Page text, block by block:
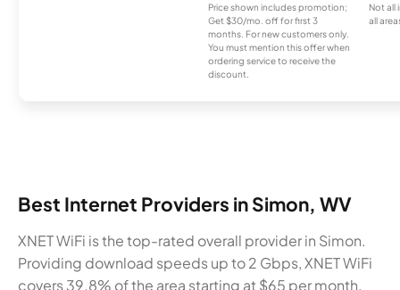
Price shown includes promotion;
Get $30/mo. off for first 3
months. For new customers only.
You must mention this offer when
ordering service to receive the
discount.
Not all
all
Best Internet Providers in Simon, WV
XNET WiFi is the top-rated overall provider in Simon.
Providing download speeds up to 2 Gbps, XNET WiFi
covers 39.8% of the area starting at $65 per month.